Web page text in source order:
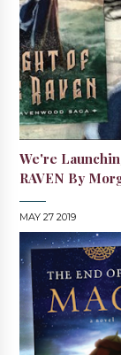
We're
RAVEN By
MAY 27 2019